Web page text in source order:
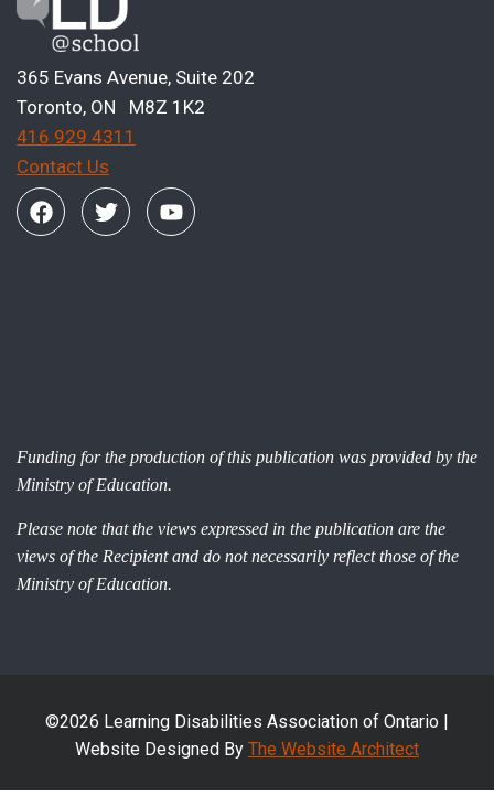
365 Evans Avenue, Suite 202
Toronto, ON M8Z 1K2
416 929 4311
Contact Us
Funding for the production of this publication was provided by the
Ministry of Education.
Please note that the views expressed in the publication are the
views of the Recipient and do not necessarily reflect those of the
Ministry of Education.
©2026 Learning Disabilities Association of Ontario |
Website Designed By The Website Architect